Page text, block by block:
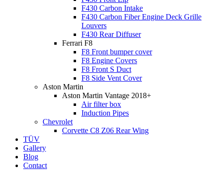
F430 Carbon Intake
F430 Carbon Fiber Engine Deck Grille
Louvers
F430 Rear Diffuser
Ferrari F8
F8 Front bumper cover
F8 Engine Covers
F8 Front S Duct
F8 Side Vent Cover
Aston Martin
Aston Martin Vantage 2018+
Air filter box
Induction Pipes
Chevrolet
Corvette C8 Z06 Rear Wing
TÜV
Gallery
Blog
Contact